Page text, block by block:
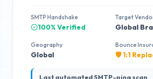
SMTP Handshake
100% Verified
Target
Global
Geography
Global
Bounce
🛡️ 1:1
Last automated SMTP-ping scan